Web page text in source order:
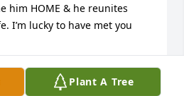
Plant A Tree
him HOME & he reunites
I’m lucky to have met you